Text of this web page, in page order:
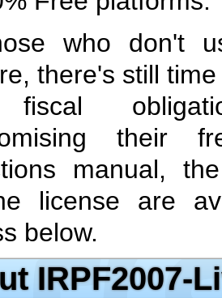
who don't
there's still
their
manual,
license are
below.
IRPF2007-